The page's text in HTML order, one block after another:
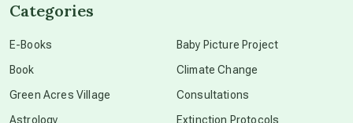
Categories
E-Books
Book
Green Acres Village
Astrology
Baby Picture Project
Climate Change
Consultations
Extinction Protocols